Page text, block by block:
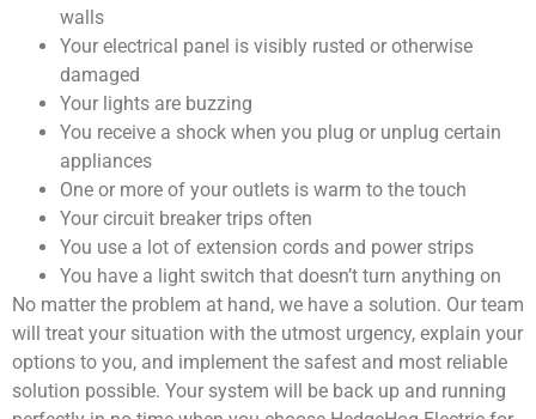
walls
Your electrical panel is visibly rusted or otherwise
damaged
Your lights are buzzing
You receive a shock when you plug or unplug certain
appliances
One or more of your outlets is warm to the touch
Your circuit breaker trips often
You use a lot of extension cords and power strips
You have a light switch that doesn’t turn anything on
No matter the problem at hand, we have a solution. Our team
will treat your situation with the utmost urgency, explain your
options to you, and implement the safest and most reliable
solution possible. Your system will be back up and running